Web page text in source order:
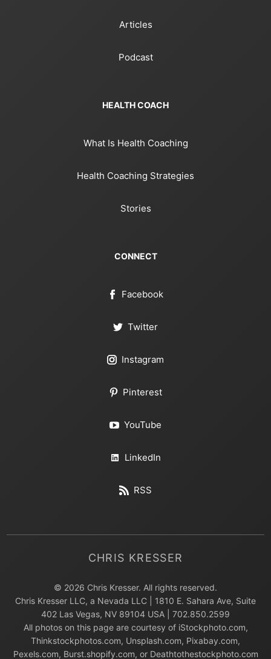
Articles
Podcast
HEALTH COACH
What Is Health Coaching
Health Coaching Strategies
Stories
CONNECT
Facebook
Twitter
Instagram
Pinterest
YouTube
LinkedIn
RSS
CHRIS KRESSER
© 2026 Chris Kresser. All rights reserved.
Chris Kresser LLC, a Nevada LLC | 1810 E. Sahara Ave, Suite
402 Las Vegas, NV 89104 USA | 702.850.2599
All photos on this page are courtesy of iStockphoto.com,
Thinkstockphotos.com, Unsplash.com, Pixabay.com,
Pexels.com, Burst.shopify.com, or Deathtothestockphoto.com